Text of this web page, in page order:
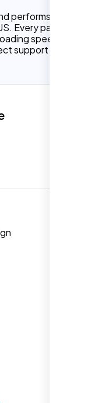
performs well for
Every package
speed, built in
support from our